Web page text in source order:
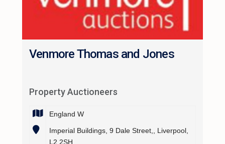
Venmore Thomas and Jones
Property Auctioneers
England W
Imperial Buildings, 9 Dale Street,, Liverpool,
L2 2SH